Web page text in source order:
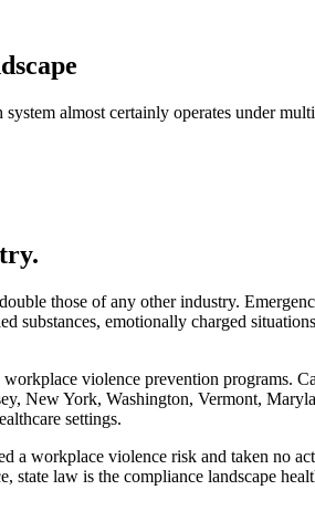
almost certainly operates under
those of any other industry.
substances, emotionally charged
violence prevention programs.
New York, Washington, Vermont,
settings.
workplace violence risk and taken no
law is the compliance landscape